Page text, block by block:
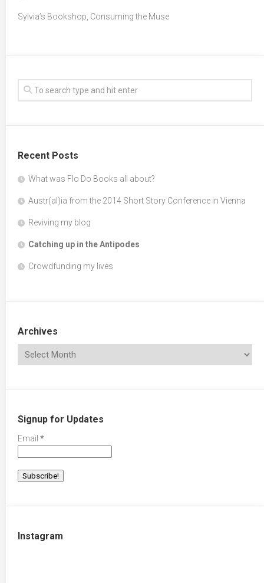
Sylvia’s Bookshop, Consuming the Muse
Recent Posts
What was Flo Do Books all about?
Austr(al)ia from the 2014 Short Story Conference in Vienna
Reviving my blog
Catching up in the Antipodes
Crowdfunding my lives
Archives
Signup for Updates
Email *
Instagram